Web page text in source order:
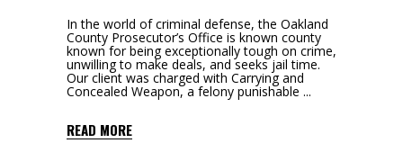
In the world of criminal defense, the Oakland
County Prosecutor’s Office is known county
known for being exceptionally tough on crime,
unwilling to make deals, and seeks jail time.
Our client was charged with Carrying and
Concealed Weapon, a felony punishable
READ MORE